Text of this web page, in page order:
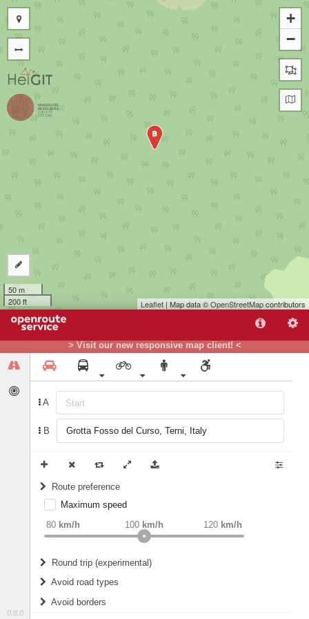
> Visit our new responsive map client! <
0.8.0
A
B
Route preference
weight Recommended
Maximum speed
80 km/h 120 km/h
100 km/h
Round trip (experimental)
Do round trip
Avoid road types
Avoid borders
B
+
−
50 m
200 ft
Leaflet | Map data ©OpenStreetMapcontributors